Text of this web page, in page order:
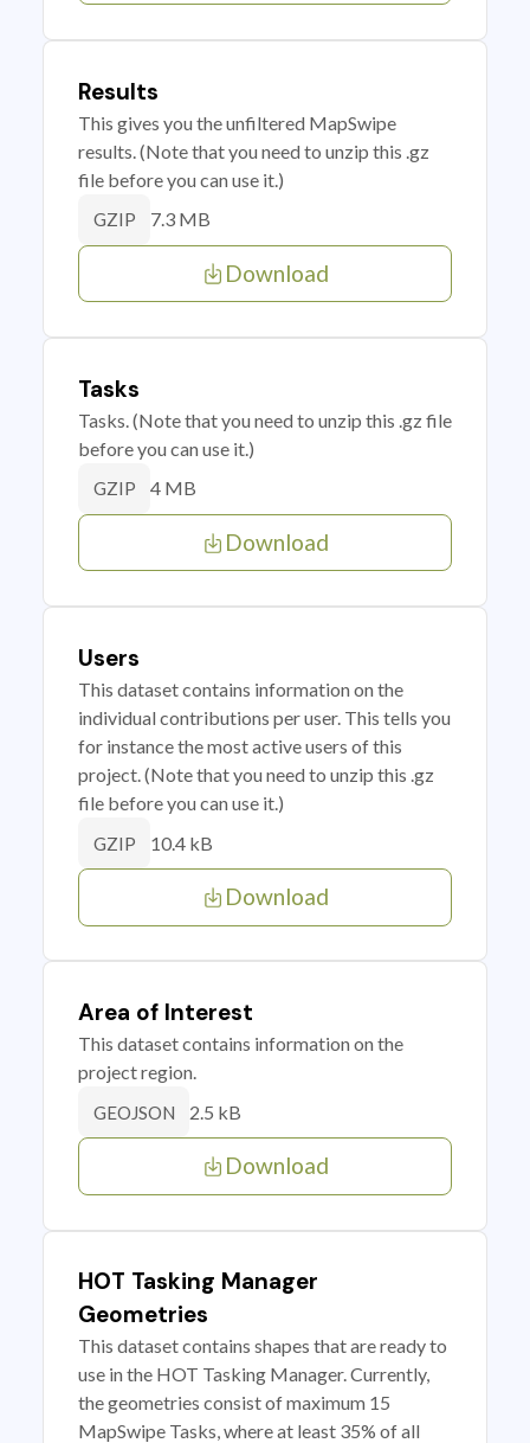
Results
This gives you the unfiltered MapSwipe
results. (Note that you need to unzip this .gz
file before you can use it.)
GZIP 7.3 MB
Download
Tasks
Tasks. (Note that you need to unzip this .gz file
before you can use it.)
GZIP 4 MB
Download
Users
This dataset contains information on the
individual contributions per user. This tells you
for instance the most active users of this
project. (Note that you need to unzip this .gz
file before you can use it.)
GZIP 10.4 kB
Download
Area of Interest
This dataset contains information on the
project region.
GEOJSON 2.5 kB
Download
HOT Tasking Manager
Geometries
This dataset contains shapes that are ready to
use in the HOT Tasking Manager. Currently,
the geometries consist of maximum 15
MapSwipe Tasks, where at least 35% of all